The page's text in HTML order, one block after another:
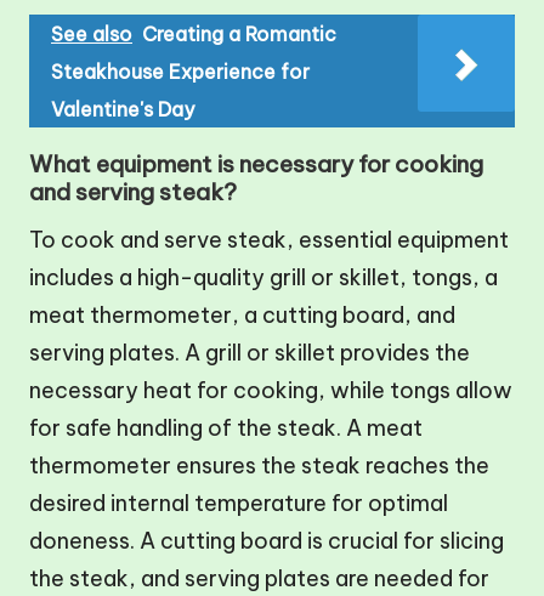
See also Creating a Romantic
Steakhouse Experience for
Valentine's Day
What equipment is necessary for cooking
and serving steak?
To cook and serve steak, essential equipment
includes a high-quality grill or skillet, tongs, a
meat thermometer, a cutting board, and
serving plates. A grill or skillet provides the
necessary heat for cooking, while tongs allow
for safe handling of the steak. A meat
thermometer ensures the steak reaches the
desired internal temperature for optimal
doneness. A cutting board is crucial for slicing
the steak, and serving plates are needed for